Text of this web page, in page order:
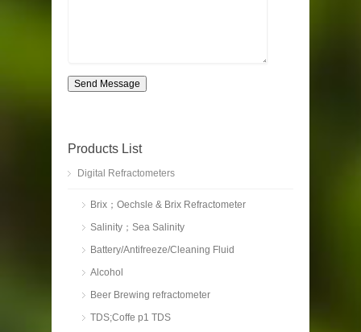
Send Message
Products List
Digital Refractometers
Brix；Oechsle & Brix Refractometer
Salinity；Sea Salinity
Battery/Antifreeze/Cleaning Fluid
Alcohol
Beer Brewing refractometer
TDS;Coffe p1 TDS